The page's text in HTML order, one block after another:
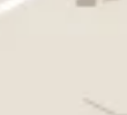
must be moved to
more than 2
(***Att: to suspend